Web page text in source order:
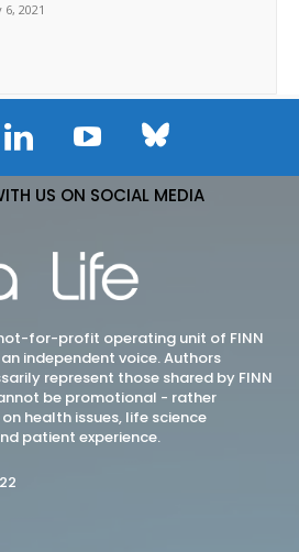
6, 2021
US ON SOCIAL MEDIA
for-profit operating unit of FINN
independent voice. Authors
represent those shared by FINN
be promotional - rather
health issues, life science
patient experience.